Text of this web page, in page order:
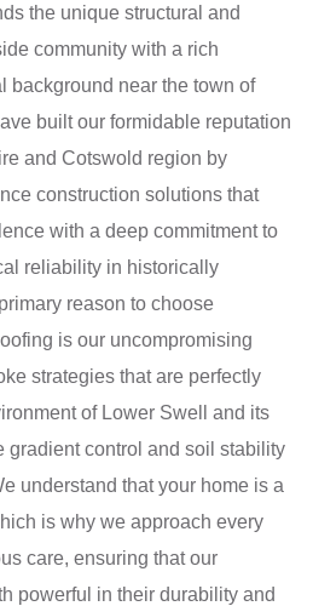
the unique structural and
community with a rich
background near the town of
built our formidable reputation
and Cotswold region by
construction solutions that
with a deep commitment to
reliability in historically
reason to choose
is our uncompromising
strategies that are perfectly
of Lower Swell and its
gradient control and soil stability
understand that your home is a
is why we approach every
care, ensuring that our
powerful in their durability and